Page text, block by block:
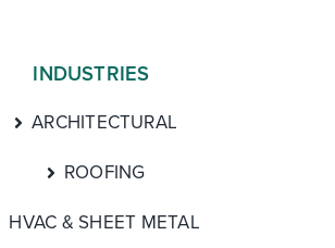
INDUSTRIES
ARCHITECTURAL
ROOFING
HVAC & SHEET METAL